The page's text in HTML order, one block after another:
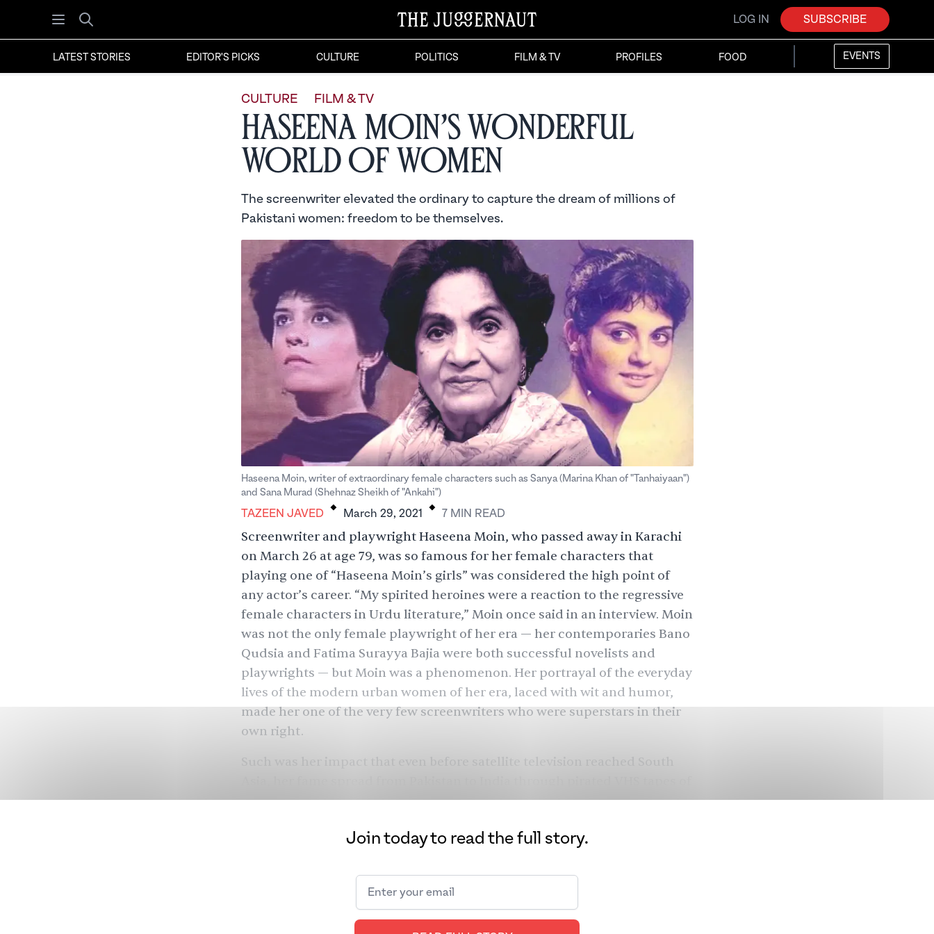
Open menu
Search
LOG IN SUBSCRIBE
LATEST STORIES EDITOR'S PICKS CULTURE POLITICS FILM & TV PROFILES FOOD EVENTS
CULTURE FILM & TV
Haseena Moin’s Wonderful
World of Women
The screenwriter elevated the ordinary to capture the dream of millions of
Pakistani women: freedom to be themselves.
Haseena Moin, writer of extraordinary female characters such as Sanya (Marina Khan of "Tanhaiyaan")
and Sana Murad (Shehnaz Sheikh of "Ankahi")
TAZEEN JAVED . March 29, 2021 . 7MIN READ
Screenwriter and playwright Haseena Moin, who passed away in Karachi
on March 26 at age 79, was so famous for her female characters that
playing one of “Haseena Moin’s girls” was considered the high point of
any actor’s career. “My spirited heroines were a reaction to the regressive
female characters in Urdu literature,” Moin once saidin an interview. Moin
was not the only female playwright of her era — her contemporaries Bano
Qudsia and Fatima Surayya Bajia were both successful novelists and
playwrights — but Moin was a phenomenon. Her portrayal of the everyday
lives of the modern urban women of her era, laced with wit and humor,
made her one of the very few screenwriters who were superstars in their
own right.
her work. Over her writing career, which spanned over 40 years, from 1969
women — giving them agency, independence, and choices during a time
Shehzori(1970), eloped, unheard of in the 1970s. Zara Ahmed
(Shehnaz Shaikh) fromTanhaiyan (1985)
Des Pardes(1991) was a golfer who traveled internationally for
Join today to read the full story.